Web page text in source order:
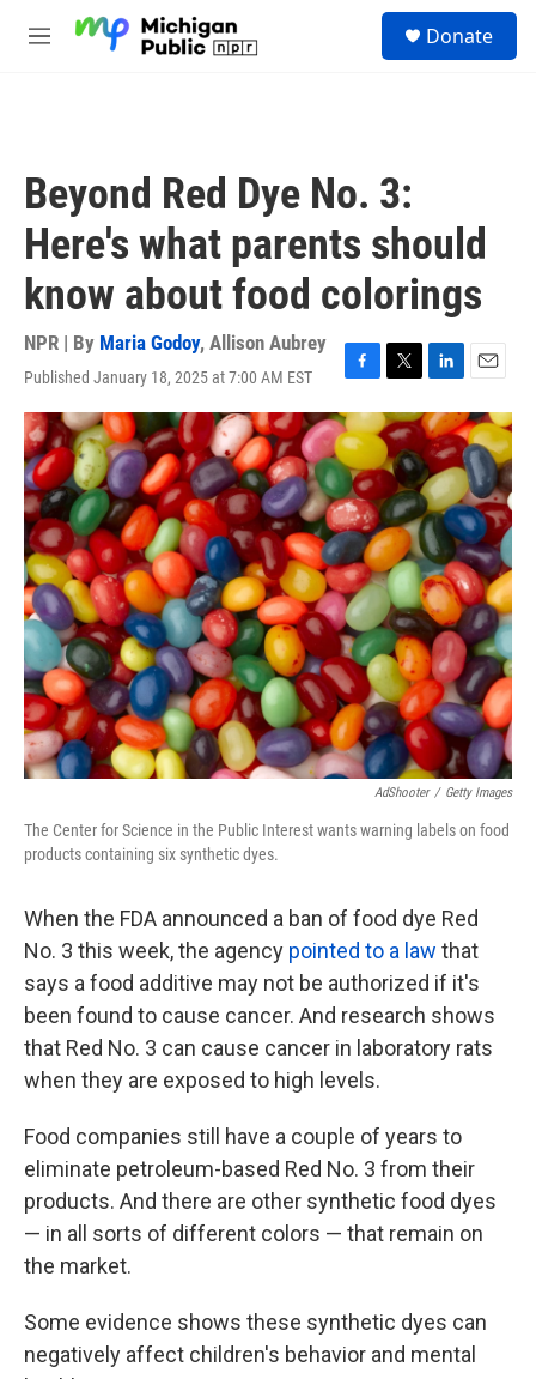
M
Donate
Beyond Red Dye No. 3:
Here's what parents should
know about food colorings
NPR | By Maria Godoy, Allison Aubrey
Published January 18, 2025 at 7:00 AM EST
F
a
c
e
b
o
o
k
T
w
i
t
t
e
r
L
i
n
k
e
d
I
n
E
m
a
i
l
AdShooter / Getty Images
The Center for Science in the Public Interest wants warning labels on food
products containing six synthetic dyes.
When the FDA announced a ban of food dye Red
No. 3 this week, the agency pointed to a law that
says a food additive may not be authorized if it's
been found to cause cancer. And research shows
that Red No. 3 can cause cancer in laboratory rats
when they are exposed to high levels.
Food companies still have a couple of years to
eliminate petroleum-based Red No. 3 from their
products. And there are other synthetic food dyes
— in all sorts of different colors — that remain on
the market.
Some evidence shows these synthetic dyes can
negatively affect children's behavior and mental